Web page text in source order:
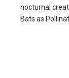
nocturnal
Bats as